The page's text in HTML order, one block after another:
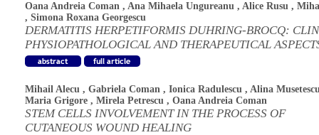
Oana Andreia Coman , Ana Mihaela Ungureanu , Alice Rusu ,
, Simona Roxana Georgescu
DERMATITIS HERPETIFORMIS DUHRING-BROCQ:
PHYSIOPATHOLOGICAL AND THERAPEUTICAL
Mihail Alecu , Gabriela Coman , Ionica Radulescu , Alina
Maria Grigore , Mirela Petrescu , Oana Andreia Coman
STEM CELLS INVOLVEMENT IN THE PROCESS OF
CUTANEOUS WOUND HEALING